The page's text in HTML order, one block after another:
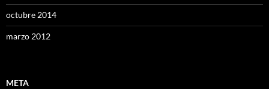
octubre 2014
marzo 2012
META